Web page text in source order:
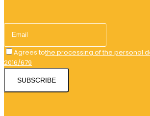
Agrees tothe processing of the personal
2016/679
SUBSCRIBE